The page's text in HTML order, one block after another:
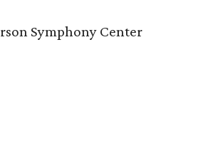
Symphony Center